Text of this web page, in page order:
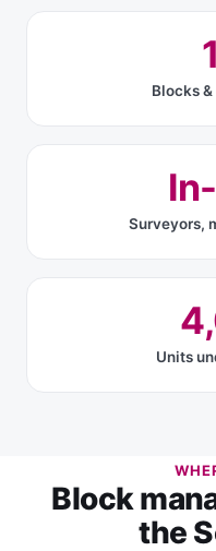
Blocks
Surveyors,
Units
Block
the